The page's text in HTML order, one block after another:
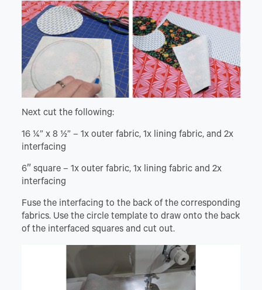
Next cut the following:
16 ¼” x 8 ½” – 1x outer fabric, 1x lining fabric, and 2x
interfacing
6″ square – 1x outer fabric, 1x lining fabric and 2x
interfacing
Fuse the interfacing to the back of the corresponding
fabrics. Use the circle template to draw onto the back
of the interfaced squares and cut out.